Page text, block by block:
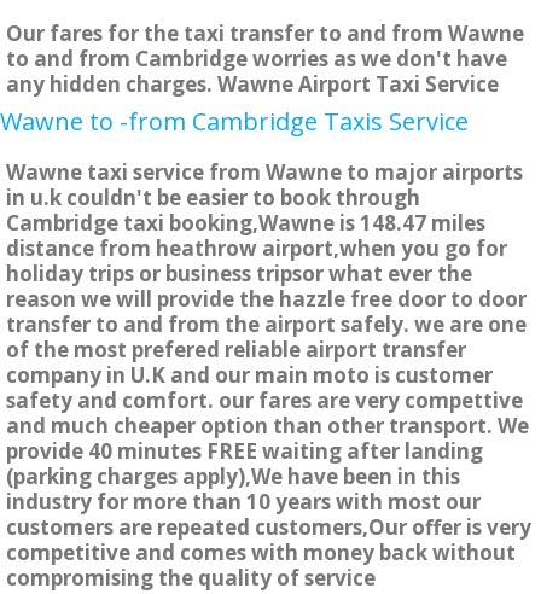
Our fares for the taxi transfer to and from Wawne
to and from Cambridge worries as we don't have
any hidden charges. Wawne Airport Taxi Service
Wawne to -from Cambridge Taxis Service
Wawne taxi service from Wawne to major airports
in u.k couldn't be easier to book through
Cambridge taxi booking,Wawne is 148.47 miles
distance from heathrow airport,when you go for
holiday trips or business tripsor what ever the
reason we will provide the hazzle free door to door
transfer to and from the airport safely. we are one
of the most prefered reliable airport transfer
company in U.K and our main moto is customer
safety and comfort. our fares are very compettive
and much cheaper option than other transport. We
provide 40 minutes FREE waiting after landing
(parking charges apply),We have been in this
industry for more than 10 years with most our
customers are repeated customers,Our offer is very
competitive and comes with money back without
compromising the quality of service